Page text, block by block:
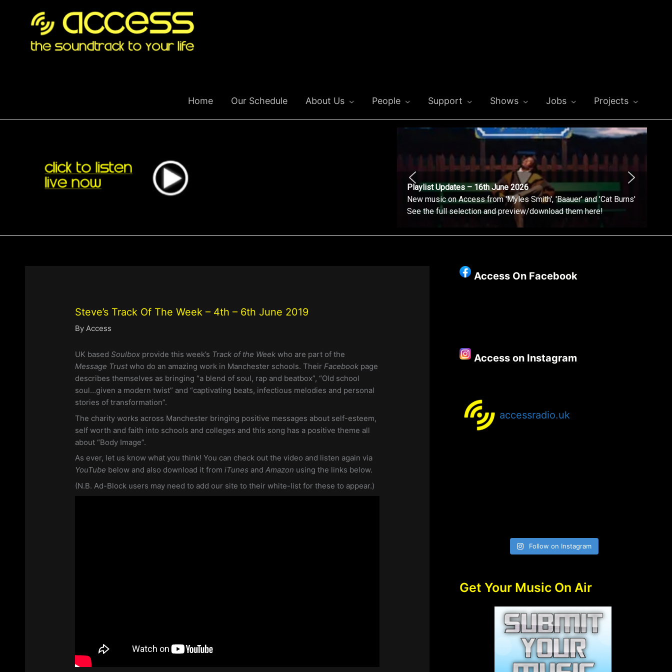
Home Our Schedule About Us People Support Shows Jobs Projects
Playlist Updates – 16th June 2026
New music on Access from 'Myles Smith', 'Baauer' and 'Cat Burns'
See the full selection and preview/download them here!
Steve’s Track Of The Week – 4th – 6th June 2019
ByAccess
UK basedSoulbox provide this week’s Track of the Weekwho are part of the
Message Trustwho do an amazing work in Manchester schools. TheirFacebook page
describes themselves as bringing “a blend of soul, rap and beatbox”, “Old school
soul…given a modern twist” and “captivating beats, infectious melodies and personal
stories of transformation”.
The charity works across Manchester bringing positive messages about self-esteem,
self worth and faith into schools and colleges and this song has a positive theme all
about “Body Image”.
As ever, let us know what you think! You can check out the video and listen again via
YouTube below and also download it fromiTunes andAmazon using the links below.
(N.B. Ad-Block users may need to add our site to their white-list for these to appear.)
Access On Facebook
Access on Instagram
accessradio.uk
Follow on Instagram
Get Your Music On Air